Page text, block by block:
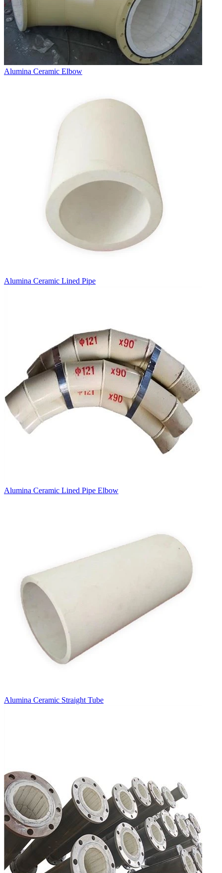
Alumina Ceramic Elbow
Alumina Ceramic Lined Pipe
Alumina Ceramic Lined Pipe Elbow
Alumina Ceramic Straight Tube